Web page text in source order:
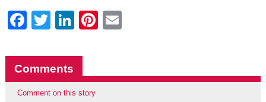
Facebook
Twitter
LinkedIn
Pinterest
Comments
Comment on this story